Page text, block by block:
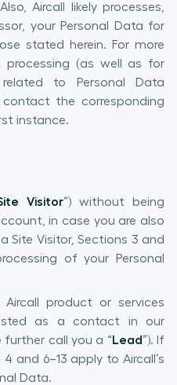
Aircall likely processes,
your Personal Data for
stated herein. For more
(as well as for
to Personal Data
contact the corresponding
instance.
Visitor”) without being
in case you are also
Site Visitor, Sections 3 and
of your Personal
product or services
as a contact in our
call you a “Lead”). If
and 6–13 apply to Aircall’s
Data.